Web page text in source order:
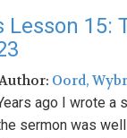
Lesson 15:
Oord,
ago I wrote a
sermon was